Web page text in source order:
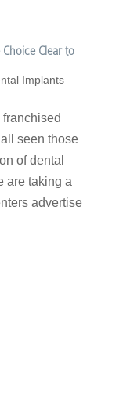
Clear to
Implants
seen those
of dental
are taking a
advertise